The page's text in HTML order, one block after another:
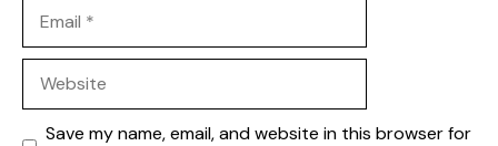
Save my name, email, and website in this browser for